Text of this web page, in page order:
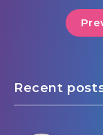
Recent